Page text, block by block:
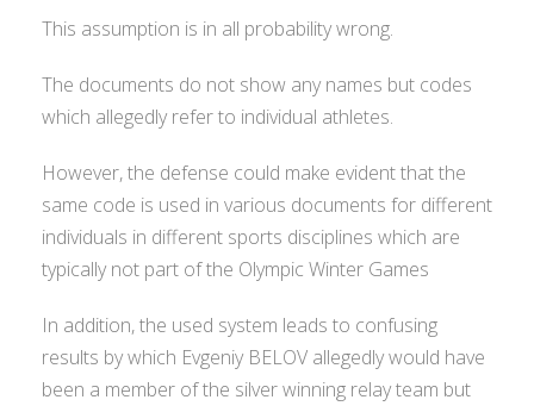
This assumption is in all probability wrong.
The documents do not show any names but codes
which allegedly refer to individual athletes.
However, the defense could make evident that the
same code is used in various documents for different
individuals in different sports disciplines which are
typically not part of the Olympic Winter Games
In addition, the used system leads to confusing
results by which Evgeniy BELOV allegedly would have
been a member of the silver winning relay team but